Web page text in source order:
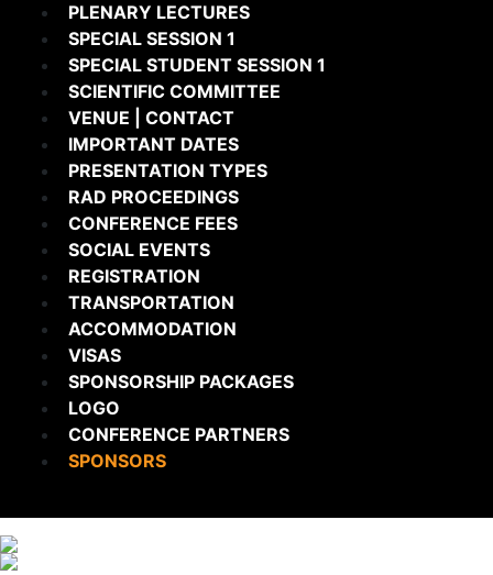
PLENARY LECTURES
SPECIAL SESSION 1
SPECIAL STUDENT SESSION 1
SCIENTIFIC COMMITTEE
VENUE | CONTACT
IMPORTANT DATES
PRESENTATION TYPES
RAD PROCEEDINGS
CONFERENCE FEES
SOCIAL EVENTS
REGISTRATION
TRANSPORTATION
ACCOMMODATION
VISAS
SPONSORSHIP PACKAGES
LOGO
CONFERENCE PARTNERS
SPONSORS